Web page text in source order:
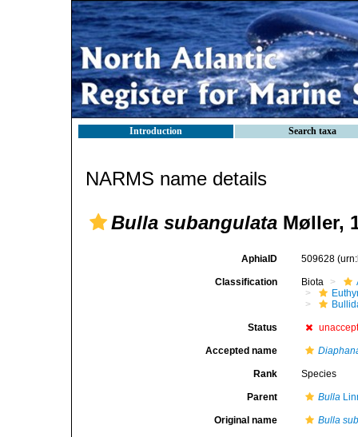
Introduction Search taxa
NARMS name details
Bulla subangulata Møller,
AphiaID 509628
Classification Biota
Status
Accepted name
Rank Species
Parent Bulla
Original name Bulla